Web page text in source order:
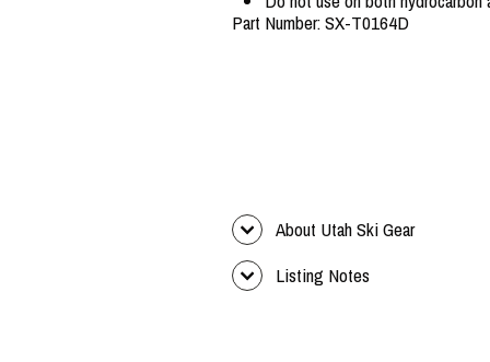
Part Number: SX-T0164D
About Utah Ski Gear
Listing Notes